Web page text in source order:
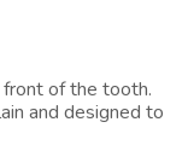
of the tooth.
and designed to